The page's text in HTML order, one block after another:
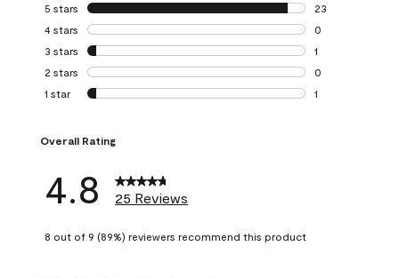
5 stars stars
23
23 reviews with
4 stars stars
0
0 reviews with 4
3 stars stars
1
1 review with 3
2 stars stars
0
0 reviews with 2
1 star stars
1
Overall Rating
4.8 25 Reviews
8 out of 9 (89%) reviewers recommend this product